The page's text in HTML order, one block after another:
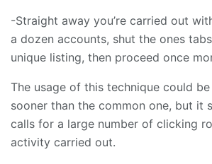
-Straight away you’re carried out
a dozen accounts, shut the ones
unique listing, then proceed once
The usage of this technique could
sooner than the common one, but it
calls for a large number of clicking
activity carried out.